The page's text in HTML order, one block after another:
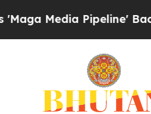
Backfires Amid